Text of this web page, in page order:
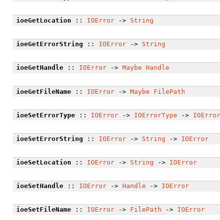
ioeGetLocation :: IOError-> String
ioeGetErrorString :: IOError-> String
ioeGetHandle:: IOError-> Maybe Handle
ioeGetFileName:: IOError-> Maybe FilePath
ioeSetErrorType:: IOError-> IOErrorType -> IOError
ioeSetErrorString :: IOError-> String -> IOError
ioeSetLocation :: IOError-> String -> IOError
ioeSetHandle:: IOError-> Handle -> IOError
ioeSetFileName:: IOError-> FilePath -> IOError